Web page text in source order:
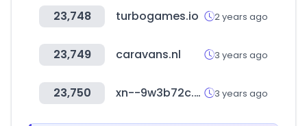
23,748 turbogames.io 2 years ago
23,749 caravans.nl 3 years ago
23,750 xn--9w3b72c.com 3 years ago